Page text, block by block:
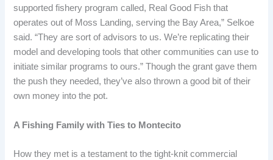
supported fishery program called, Real Good Fish that
operates out of Moss Landing, serving the Bay Area,” Selkoe
said. “They are sort of advisors to us. We’re replicating their
model and developing tools that other communities can use to
initiate similar programs to ours.” Though the grant gave them
the push they needed, they’ve also thrown a good bit of their
own money into the pot.
A Fishing Family with Ties to Montecito
How they met is a testament to the tight-knit commercial